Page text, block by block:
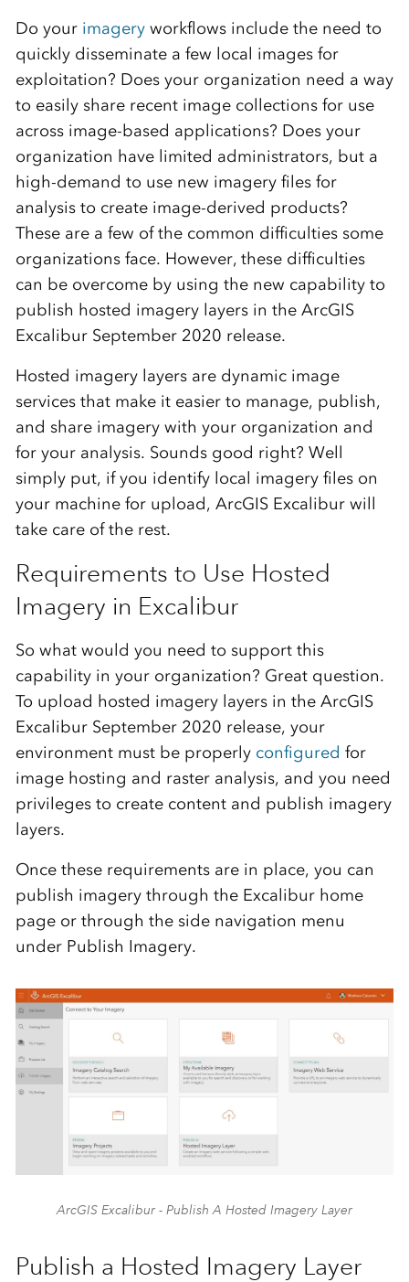
Do your imageryworkflows include the need to
quickly disseminate a few local images for
exploitation? Does your organization need a way
to easily share recent image collections for use
across image-based applications? Does your
organization have limited administrators, but a
high-demand to use new imagery files for
analysis to create image-derived products?
These are a few of the common difficulties some
organizations face. However, these difficulties
can be overcome by using the new capability to
publish hosted imagery layers in the ArcGIS
Excalibur September 2020 release.
Hosted imagery layers are dynamic image
services that make it easier to manage, publish,
and share imagery with your organization and
for your analysis. Sounds good right? Well
simply put, if you identify local imagery files on
your machine for upload, ArcGIS Excalibur will
take care of the rest.
Requirements to Use Hosted
Imagery in Excalibur
So what would you need to support this
capability in your organization? Great question.
To upload hosted imagery layers in the ArcGIS
Excalibur September 2020 release, your
environment must be properly configured for
image hosting and raster analysis, and you need
privileges to create content and publish imagery
layers.
Once these requirements are in place, you can
publish imagery through the Excalibur home
page or through the side navigation menu
under Publish Imagery.
ArcGIS Excalibur - Publish A Hosted Imagery Layer
Publish a Hosted Imagery Layer